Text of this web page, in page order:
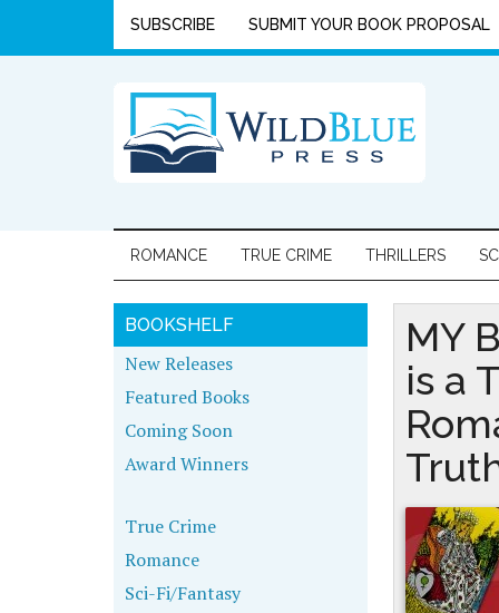
SUBSCRIBE SUBMIT YOUR BOOK PROPOSAL
ROMANCE TRUE CRIME THRILLERS
MY
is a
BOOKSHELF
New Releases
Featured Books
Coming Soon
Award Winners
True Crime
Romance
Sci-Fi/Fantasy